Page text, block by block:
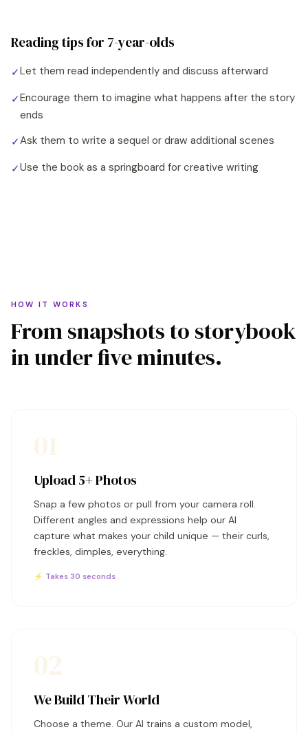
Reading tips for 7-year-olds
✓Let them read independently and discuss afterward
✓Encourage them to imagine what happens after the story
ends
✓Ask them to write a sequel or draw additional scenes
✓Use the book as a springboard for creative writing
HOW IT WORKS
From snapshots to storybook
in under five minutes.
Upload 5+ Photos
Snap a few photos or pull from your camera roll.
Different angles and expressions help our AI
capture what makes your child unique — their curls,
freckles, dimples, everything.
⚡ Takes 30 seconds
We Build Their World
Choose a theme. Our AI trains a custom model,